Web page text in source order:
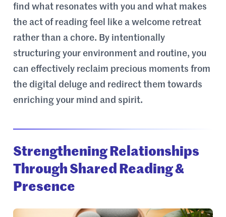
find what resonates with you and what makes
the act of reading feel like a welcome retreat
rather than a chore. By intentionally
structuring your environment and routine, you
can effectively reclaim precious moments from
the digital deluge and redirect them towards
enriching your mind and spirit.
Strengthening Relationships
Through Shared Reading &
Presence